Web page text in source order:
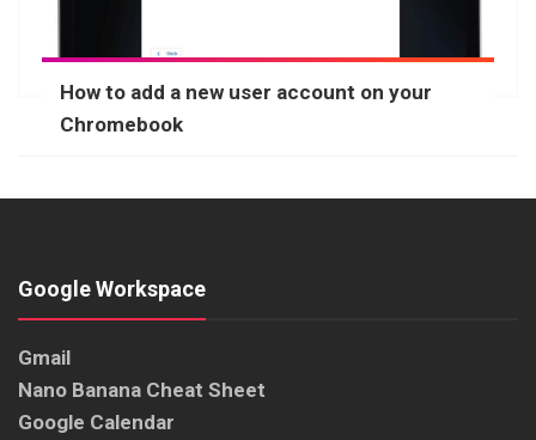
How to add a new user account on your
Chromebook
Google Workspace
Gmail
Nano Banana Cheat Sheet
Google Calendar